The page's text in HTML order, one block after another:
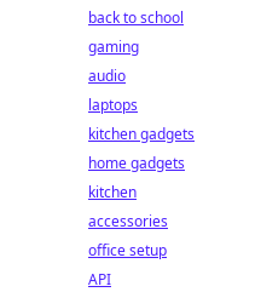
back to school
gaming
audio
laptops
kitchen gadgets
home gadgets
kitchen
accessories
office setup
API